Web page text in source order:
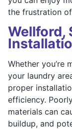
the frustration
Wellford,
Whether you’re
your laundry
proper
efficiency.
materials can
buildup, and